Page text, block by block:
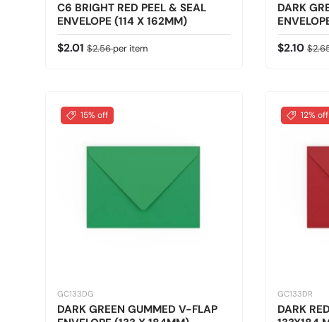
C6 BRIGHT RED PEEL & SEAL
ENVELOPE (114 X 162MM)
Sale price
$2.01 Regular price
$2.56per item
DARK
Sale price
$2.10
15% off
GC133DG
DARK GREEN GUMMED V-FLAP
12% off
GC133DR
DARK